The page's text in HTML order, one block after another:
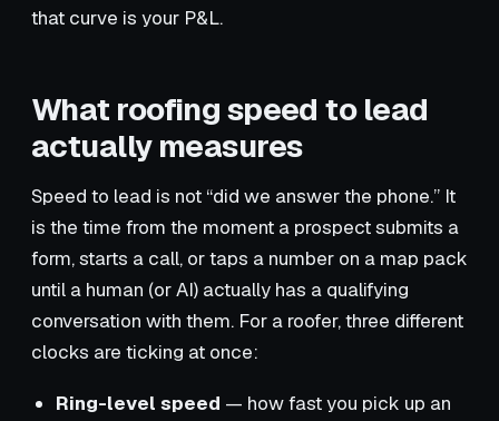
that curve is your P&L.
What roofing speed to lead
actually measures
Speed to lead is not “did we answer the phone.” It
is the time from the moment a prospect submits a
form, starts a call, or taps a number on a map pack
until a human (or AI) actually has a qualifying
conversation with them. For a roofer, three different
clocks are ticking at once:
Ring-level speed — how fast you pick up an